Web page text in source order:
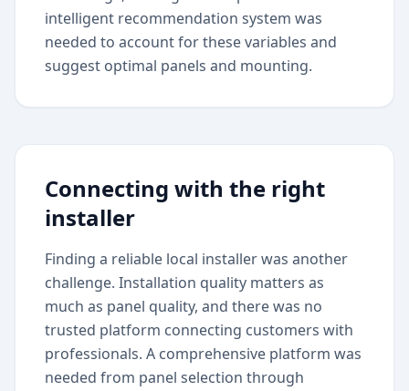
intelligent recommendation system was
needed to account for these variables and
suggest optimal panels and mounting.
Connecting with the right
installer
Finding a reliable local installer was another
challenge. Installation quality matters as
much as panel quality, and there was no
trusted platform connecting customers with
professionals. A comprehensive platform was
needed from panel selection through